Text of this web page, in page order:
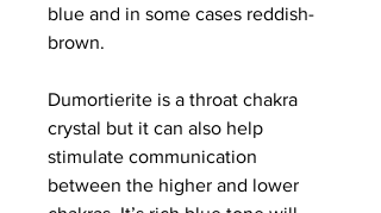
blue and in some cases reddish-
brown.
Dumortierite is a throat chakra
crystal but it can also help
stimulate communication
between the higher and lower